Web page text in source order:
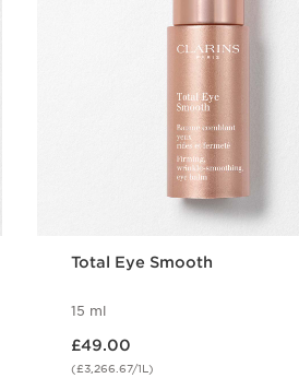
Total Eye Smooth
15 ml
£49.00
(£3,266.67/1L)